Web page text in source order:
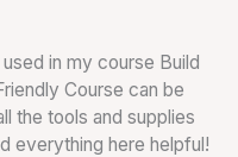
in my course Build
Course can be
the tools and supplies
everything here helpful!